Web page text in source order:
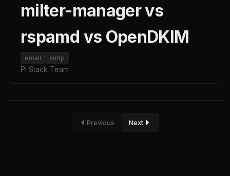
milter-manager vs
rspamd vs OpenDKIM
email smtp
Pi Stack Team
Previous Next